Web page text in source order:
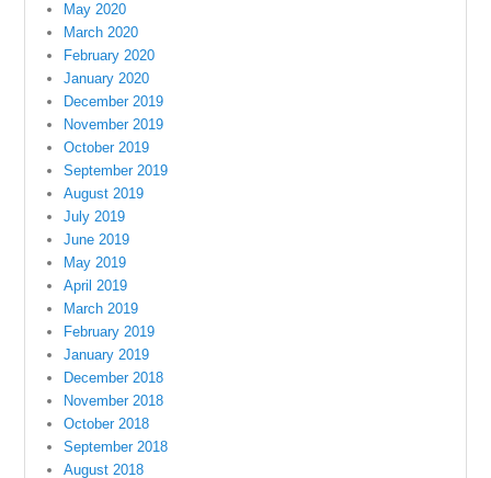
May 2020
March 2020
February 2020
January 2020
December 2019
November 2019
October 2019
September 2019
August 2019
July 2019
June 2019
May 2019
April 2019
March 2019
February 2019
January 2019
December 2018
November 2018
October 2018
September 2018
August 2018